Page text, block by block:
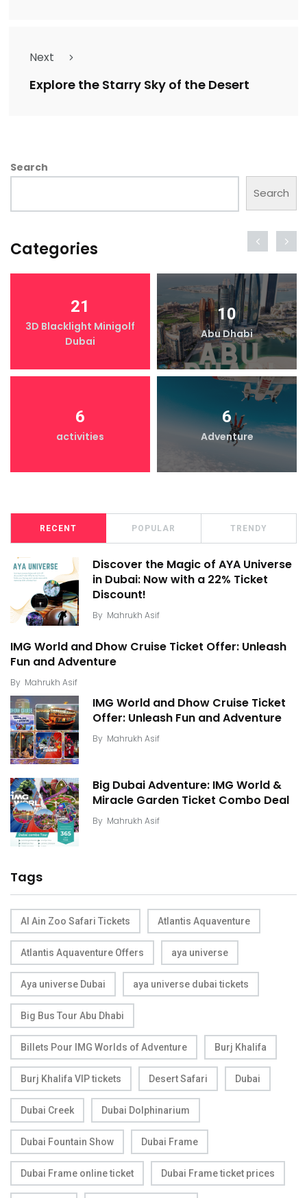
Next
Explore the Starry Sky of the Desert
Search
Search
Categories
21
3D Blacklight Minigolf
Dubai
10
Abu Dhabi
6
activities
6
Adventure
RECENT POPULAR TRENDY
Discover the Magic of AYA Universe
in Dubai: Now with a 22% Ticket
Discount!
By Mahrukh Asif
IMG World and Dhow Cruise Ticket Offer: Unleash
Fun and Adventure
By Mahrukh Asif
IMG World and Dhow Cruise Ticket
Offer: Unleash Fun and Adventure
By Mahrukh Asif
Big Dubai Adventure: IMG World &
Miracle Garden Ticket Combo Deal
By Mahrukh Asif
Tags
Al Ain Zoo Safari Tickets Atlantis Aquaventure
Atlantis Aquaventure Offers aya universe
Aya universe Dubai aya universe dubai tickets
Big Bus Tour Abu Dhabi
Billets Pour IMG Worlds of Adventure Burj Khalifa
Burj Khalifa VIP tickets Desert Safari Dubai
Dubai Creek Dubai Dolphinarium
Dubai Fountain Show Dubai Frame
Dubai Frame online ticket Dubai Frame ticket prices